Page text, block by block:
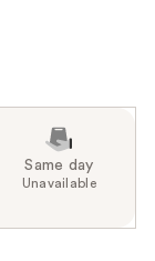
Same day
Unavailable